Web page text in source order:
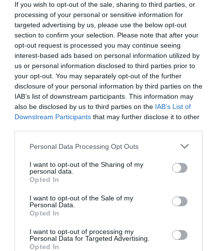
If you wish to opt-out of the sale, sharing to third parties, or
processing of your personal or sensitive information for
targeted advertising by us, please use the below opt-out
section to confirm your selection. Please note that after your
opt-out request is processed you may continue seeing
interest-based ads based on personal information utilized by
us or personal information disclosed to third parties prior to
your opt-out. You may separately opt-out of the further
disclosure of your personal information by third parties on the
IAB’s list of downstream participants. This information may
also be disclosed by us to third parties on the IAB’s List of
Downstream Participants that may further disclose it to other
Please note that this website/app uses one or more Google
not limited to your visit or usage behaviour. You may click to
grant or deny consent to Google and its third-party tags to
use your data for below specified purposes in below Google
consent section.
Personal Data Processing Opt Outs
I want to opt-out of the Sharing of my
personal data.
Opted In
I want to opt-out of the Sale of my
Personal Data.
Opted In
I want to opt-out of processing my
Personal Data for Targeted Advertising.
Opted In
5.63km/3.5M Time: 2.5 hours (excluding rest stops)
Part of Llandysul Trails - South Clettwr Valley Walk
Suitable for: Moderately fit walkers Grade: Easy
Distance: 4.8km/3M Time: 2 hours (excluding rest
stops)